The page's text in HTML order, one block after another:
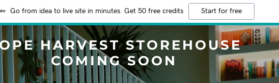
Go from idea to live site in minutes. Get 50 free credits Start for free
HARVEST STOREHOUSE
COMING SOON